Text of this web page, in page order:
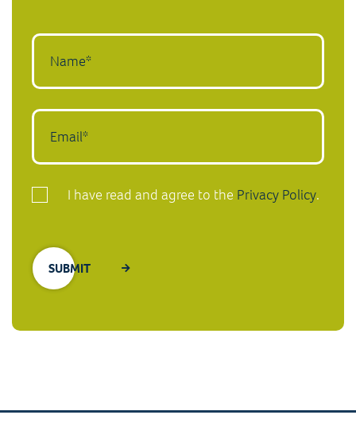
I have read and agree to the Privacy Policy.